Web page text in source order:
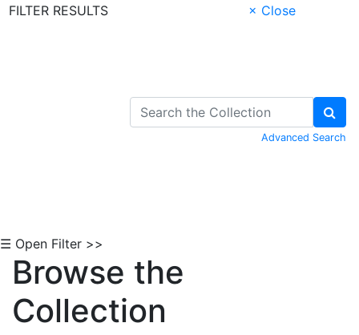
FILTER RESULTS
× Close
Advanced Search
☰ Open Filter >>
Browse the
Collection